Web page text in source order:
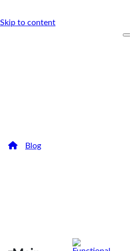
Skip to content
Blog
Recipe: Dr. Mark
Recipe: Dr.
Coconut Curry
Sweet coconut milk, juicy
and a sauce with a kick
packed meal a winning